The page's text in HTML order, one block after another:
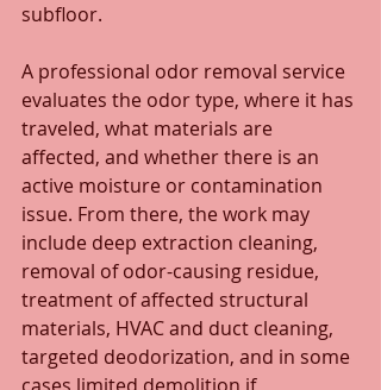
subfloor.
A professional odor removal service
evaluates the odor type, where it has
traveled, what materials are
affected, and whether there is an
active moisture or contamination
issue. From there, the work may
include deep extraction cleaning,
removal of odor-causing residue,
treatment of affected structural
materials, HVAC and duct cleaning,
targeted deodorization, and in some